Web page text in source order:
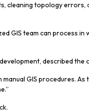
cleaning topology
GIS team can process
described the
GIS procedures.